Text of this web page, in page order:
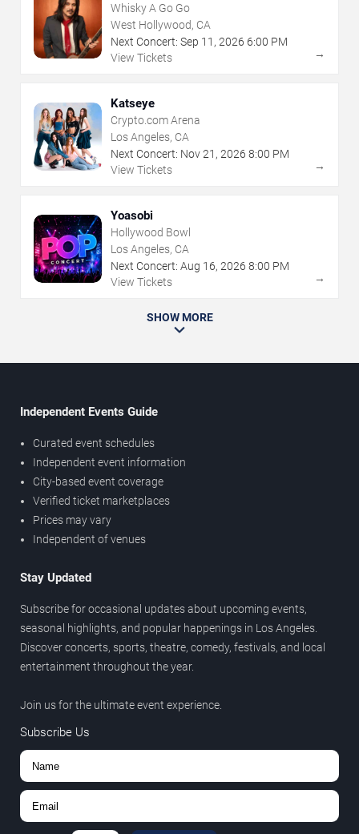
Whisky A Go Go
West Hollywood, CA
Next Concert: Sep 11 , 2026 6:00 PM
View Tickets
→
Katseye
Crypto.com Arena
Los Angeles, CA
Next Concert: Nov21 , 2026 8:00 PM
View Tickets
→
Yoasobi
Hollywood Bowl
Los Angeles, CA
Next Concert: Aug 16, 2026 8:00 PM
View Tickets
→
SHOW MORE
Independent Events Guide
Curated event schedules
Independent event information
City-based event coverage
Verified ticket marketplaces
Prices may vary
Independent of venues
Stay Updated
Subscribe for occasional updates about upcoming events,
seasonal highlights, and popular happenings in Los Angeles.
Discover concerts, sports, theatre, comedy, festivals, and local
entertainment throughout the year.
Join us for the ultimate event experience.
Subscribe Us